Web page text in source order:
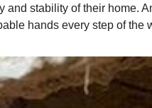
and stability of their home.
hands every step of the